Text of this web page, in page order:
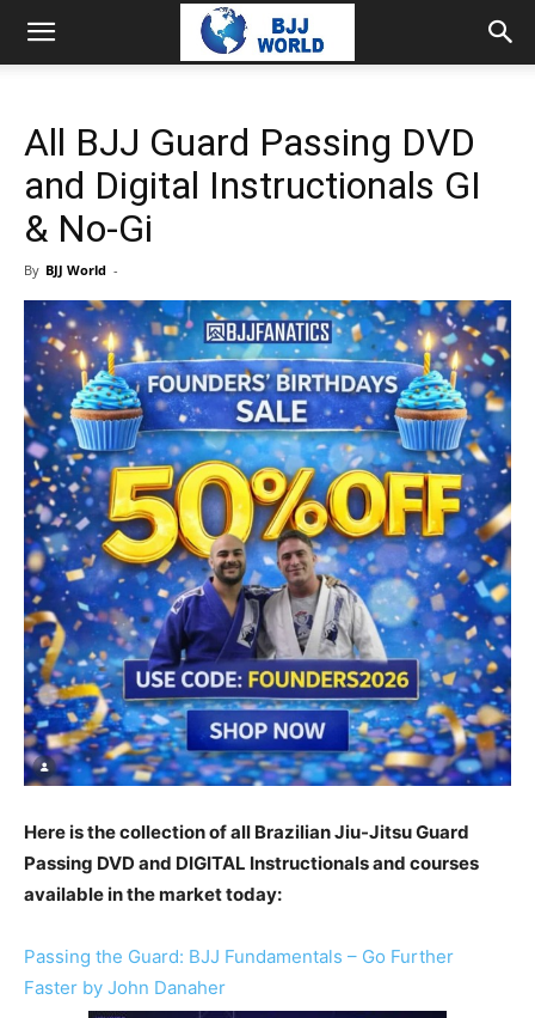
All BJJ Guard Passing DVD
and Digital Instructionals GI
& No-Gi
By BJJ World -
Here is the collection of all Brazilian Jiu-Jitsu Guard
Passing DVD and DIGITAL Instructionals and courses
available in the market today:
Passing the Guard: BJJ Fundamentals – Go Further
Faster by John Danaher